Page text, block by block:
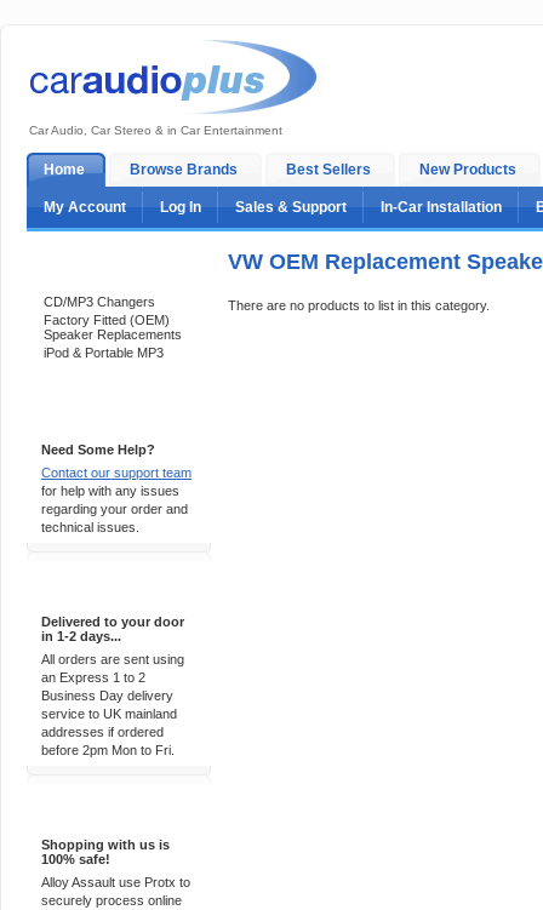
Car Audio, Car Stereo & in Car Entertainment
Home Browse Brands Best Sellers New Products
My Account Log In Sales & Support In-Car Installation
CD/MP3 Changers
Factory Fitted (OEM)
Speaker Replacements
iPod & Portable MP3
Need Some Help?
Contact our support team
for help with any issues
regarding your order and
technical issues.
Delivered to your door
in 1-2 days...
All orders are sent using
an Express 1 to 2
Business Day delivery
service to UK mainland
addresses if ordered
before 2pm Mon to Fri.
Shopping with us is
100% safe!
Alloy Assault use Protx to
securely process online
VW OEM Replacement
There are no products to list in this category.